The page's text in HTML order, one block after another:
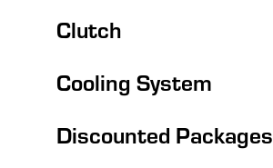
Clutch
Cooling System
Discounted Packages